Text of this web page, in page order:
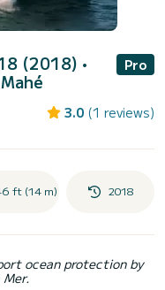
(2018) •
Mahé
Pro
3.0 (1 reviews)
ft (14 m) 2018
ocean protection by